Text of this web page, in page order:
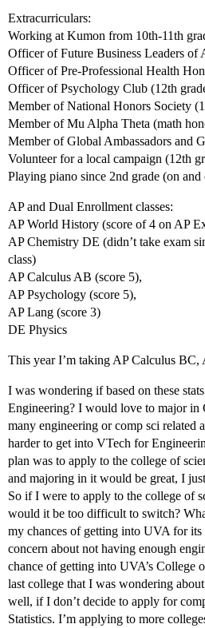
Extracurriculars:
Working at Kumon from 10th-11th
Officer of Future Business Leaders
Officer of Pre-Professional Health
Officer of Psychology Club (12th
Member of National Honors Society
Member of Mu Alpha Theta (math
Member of Global Ambassadors and
Volunteer for a local campaign (12th
Playing piano since 2nd grade (on
AP and Dual Enrollment classes:
AP World History (score of 4 on AP
AP Chemistry DE (didn’t take exam
class)
AP Calculus AB (score 5),
AP Psychology (score 5),
AP Lang (score 3)
DE Physics
This year I’m taking AP Calculus
I was wondering if based on these
Engineering? I would love to major in
many engineering or comp sci related
harder to get into VTech for
plan was to apply to the college of
and majoring in it would be great, I
So if I were to apply to the college of
would it be too difficult to switch?
my chances of getting into UVA for its
concern about not having enough
chance of getting into UVA’s College
last college that I was wondering
well, if I don’t decide to apply for
Statistics. I’m applying to more